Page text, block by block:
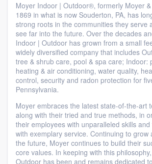
Moyer Indoor | Outdoor®, formerly Moyer
1869 in what is now Souderton, PA, has
strong roots in the communities they serve
see far into the future. Over the decades
Indoor | Outdoor has grown from a small
widely diversified company that includes
tree & shrub care, pool & spa care; Indoor:
heating & air conditioning, water quality,
control, security and radon protection for
Pennsylvania.
Moyer embraces the latest state-of-the-art
along with their tried and true methods, in
their employees with unparalleled skills
with exemplary service. Continuing to grow
the future, Moyer continues to build their
core values. In keeping with this
Outdoor has been and remains dedicated